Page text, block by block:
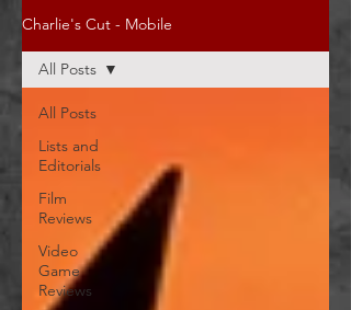
Charlie's Cut - Mobile
All Posts
Lists and
Editorials
Film
Reviews
Video
Game
Reviews
All Posts